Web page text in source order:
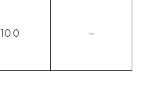
10.0 –